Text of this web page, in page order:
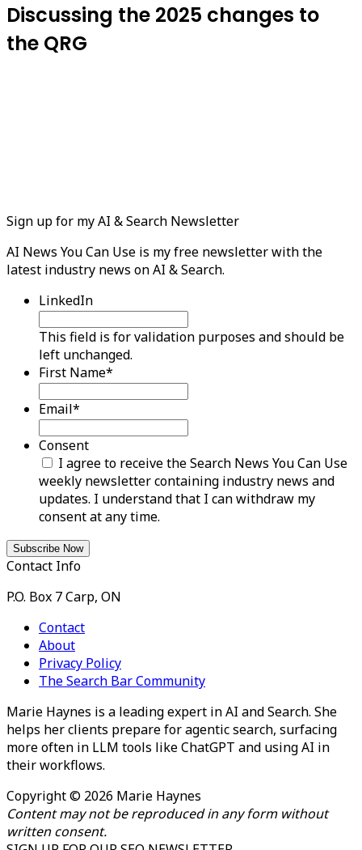
Discussing the 2025 changes to
the QRG
Sign up for my AI & Search Newsletter
AI News You Can Use is my free newsletter with the
latest industry news on AI & Search.
LinkedIn
This field is for validation purposes and should be
left unchanged.
First Name*
Email*
Consent
I agree to receive the Search News You Can Use
weekly newsletter containing industry news and
updates. I understand that I can withdraw my
consent at any time.
Contact Info
P.O. Box 7 Carp, ON
Contact
About
Privacy Policy
The Search Bar Community
Marie Haynes is a leading expert in AI and Search. She
helps her clients prepare for agentic search, surfacing
more often in LLM tools like ChatGPT and using AI in
their workflows.
Copyright © 2026 Marie Haynes
Content may not be reproduced in any form without
written consent.